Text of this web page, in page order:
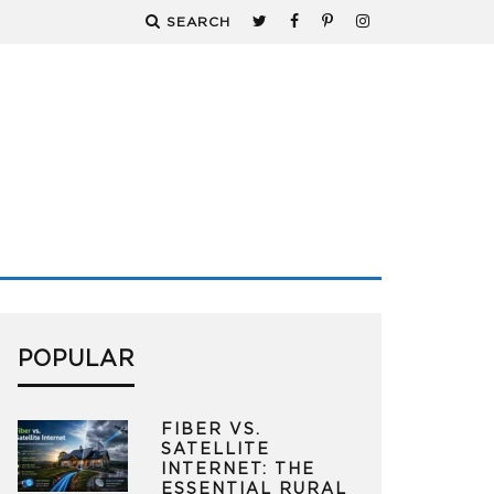
SEARCH
POPULAR
FIBER VS.
SATELLITE
INTERNET: THE
ESSENTIAL RURAL